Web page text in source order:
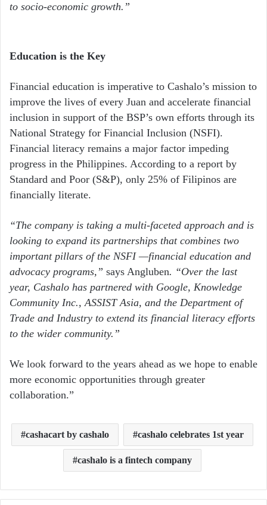
to socio-economic growth.”
Education is the Key
Financial education is imperative to Cashalo’s mission to
improve the lives of every Juan and accelerate financial
inclusion in support of the BSP’s own efforts through its
National Strategy for Financial Inclusion (NSFI).
Financial literacy remains a major factor impeding
progress in the Philippines. According to a report by
Standard and Poor (S&P), only 25% of Filipinos are
financially literate.
“The company is taking a multi-faceted approach and is
looking to expand its partnerships that combines two
important pillars of the NSFI —financial education and
advocacy programs,” says Angluben. “Over the last
year, Cashalo has partnered with Google, Knowledge
Community Inc., ASSIST Asia, and the Department of
Trade and Industry to extend its financial literacy efforts
to the wider community.”
We look forward to the years ahead as we hope to enable
more economic opportunities through greater
collaboration.”
cashacart by cashalo cashalo celebrates 1st year
cashalo is a fintech company